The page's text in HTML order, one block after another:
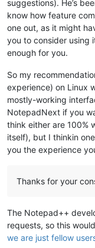
suggestions). He’s
know how feature
one out, as it might
you to consider using
enough for you.
So my
experience) on Linux
mostly-working
NotepadNext if you
think either are 100%
itself), but I thinkin
you the experience
Thanks for your
The Notepad++
requests, so this
we are just fellow